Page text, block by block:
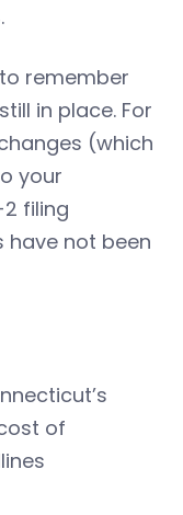
remember
in place. For
(which
your
filing
have not been
of